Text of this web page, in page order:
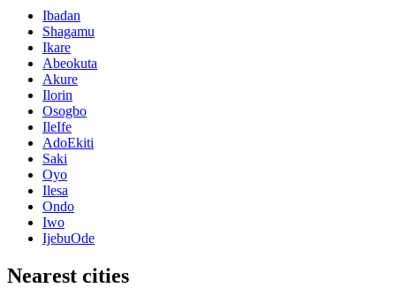
Ibadan
Shagamu
Ikare
Abeokuta
Akure
Ilorin
Osogbo
IleIfe
AdoEkiti
Saki
Oyo
Ilesa
Ondo
Iwo
IjebuOde
Nearest cities